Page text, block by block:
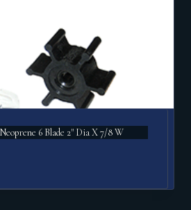
6 Blade 2" Dia X 7/8 W